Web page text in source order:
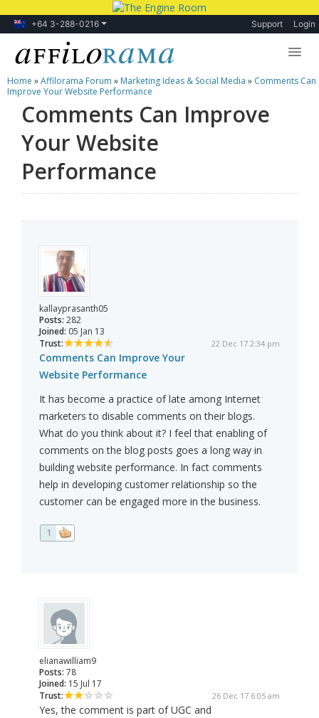
+64 3-288-0216 Support Login
Lessons
Products
Blog
Forum
Home »Affilorama Forum » Marketing Ideas & Social Media » Comments Can
Improve Your Website Performance
Comments Can Improve
Your Website
Performance
kallayprasanth05
Posts: 282
Joined: 05 Jan 13
Trust:
22 Dec 17 2:34 pm
Comments Can Improve Your
Website Performance
It has become a practice of late among Internet
marketers to disable comments on their blogs.
What do you think about it? I feel that enabling of
comments on the blog posts goes a long way in
building website performance. In fact comments
help in developing customer relationship so the
customer can be engaged more in the business.
1
elianawilliam9
Posts: 78
Joined: 15 Jul 17
Trust:
26 Dec 17 6:05 am
Yes, the comment is part of UGC and